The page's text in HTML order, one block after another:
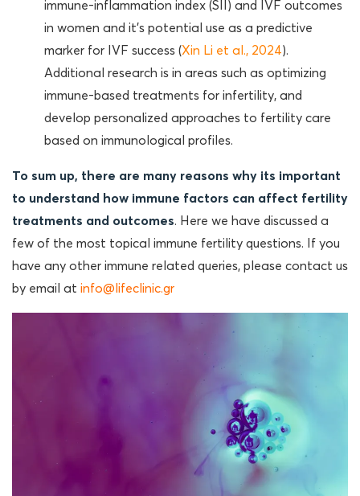
immune-inflammation index (SII) and IVF outcomes
in women and it’s potential use as a predictive
marker for IVF success (Xin Li et al., 2024).
Additional research is in areas such as optimizing
immune-based treatments for infertility, and
develop personalized approaches to fertility care
based on immunological profiles.
To sum up, there are many reasons why its important
to understand how immune factors can affect fertility
treatments and outcomes. Here we have discussed a
few of the most topical immune fertility questions. If you
have any other immune related queries, please contact us
by email at info@lifeclinic.gr